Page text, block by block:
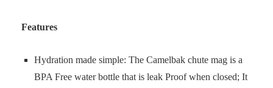
Features
Hydration made simple: The Camelbak chute mag is a
BPA Free water bottle that is leak Proof when closed; It